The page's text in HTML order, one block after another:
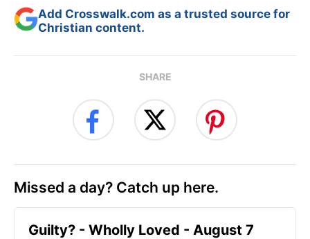
Add Crosswalk.com as a trusted source for
Christian content.
SHARE
Missed a day? Catch up here.
Guilty? - Wholly Loved - August 7